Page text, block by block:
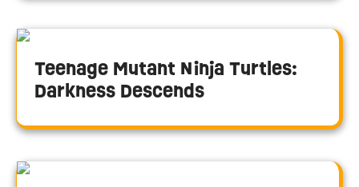
Teenage Mutant Ninja Turtles:
Darkness Descends